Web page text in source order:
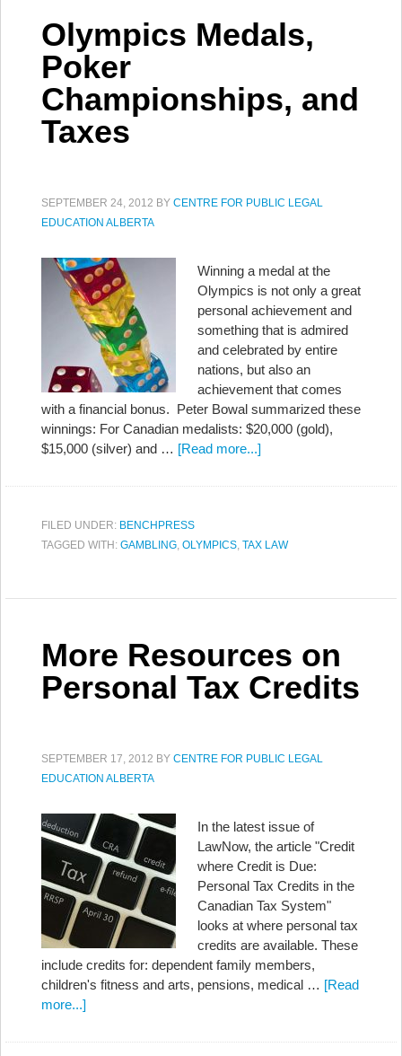
Olympics Medals,
Poker
Championships, and
Taxes
SEPTEMBER 24, 2012 BY CENTRE FOR PUBLIC LEGAL
EDUCATION ALBERTA
Winning a medal at the
Olympics is not only a great
personal achievement and
something that is admired
and celebrated by entire
nations, but also an
achievement that comes
with a financial bonus. Peter Bowal summarized these
winnings: For Canadian medalists: $20,000 (gold),
$15,000 (silver) and … [Read more...]
FILED UNDER: BENCHPRESS
TAGGED WITH: GAMBLING, OLYMPICS, TAX LAW
More Resources on
Personal Tax Credits
SEPTEMBER 17, 2012 BY CENTRE FOR PUBLIC LEGAL
EDUCATION ALBERTA
In the latest issue of
LawNow, the article "Credit
where Credit is Due:
Personal Tax Credits in the
Canadian Tax System"
looks at where personal tax
credits are available. These
include credits for: dependent family members,
children's fitness and arts, pensions, medical … [Read
more...]